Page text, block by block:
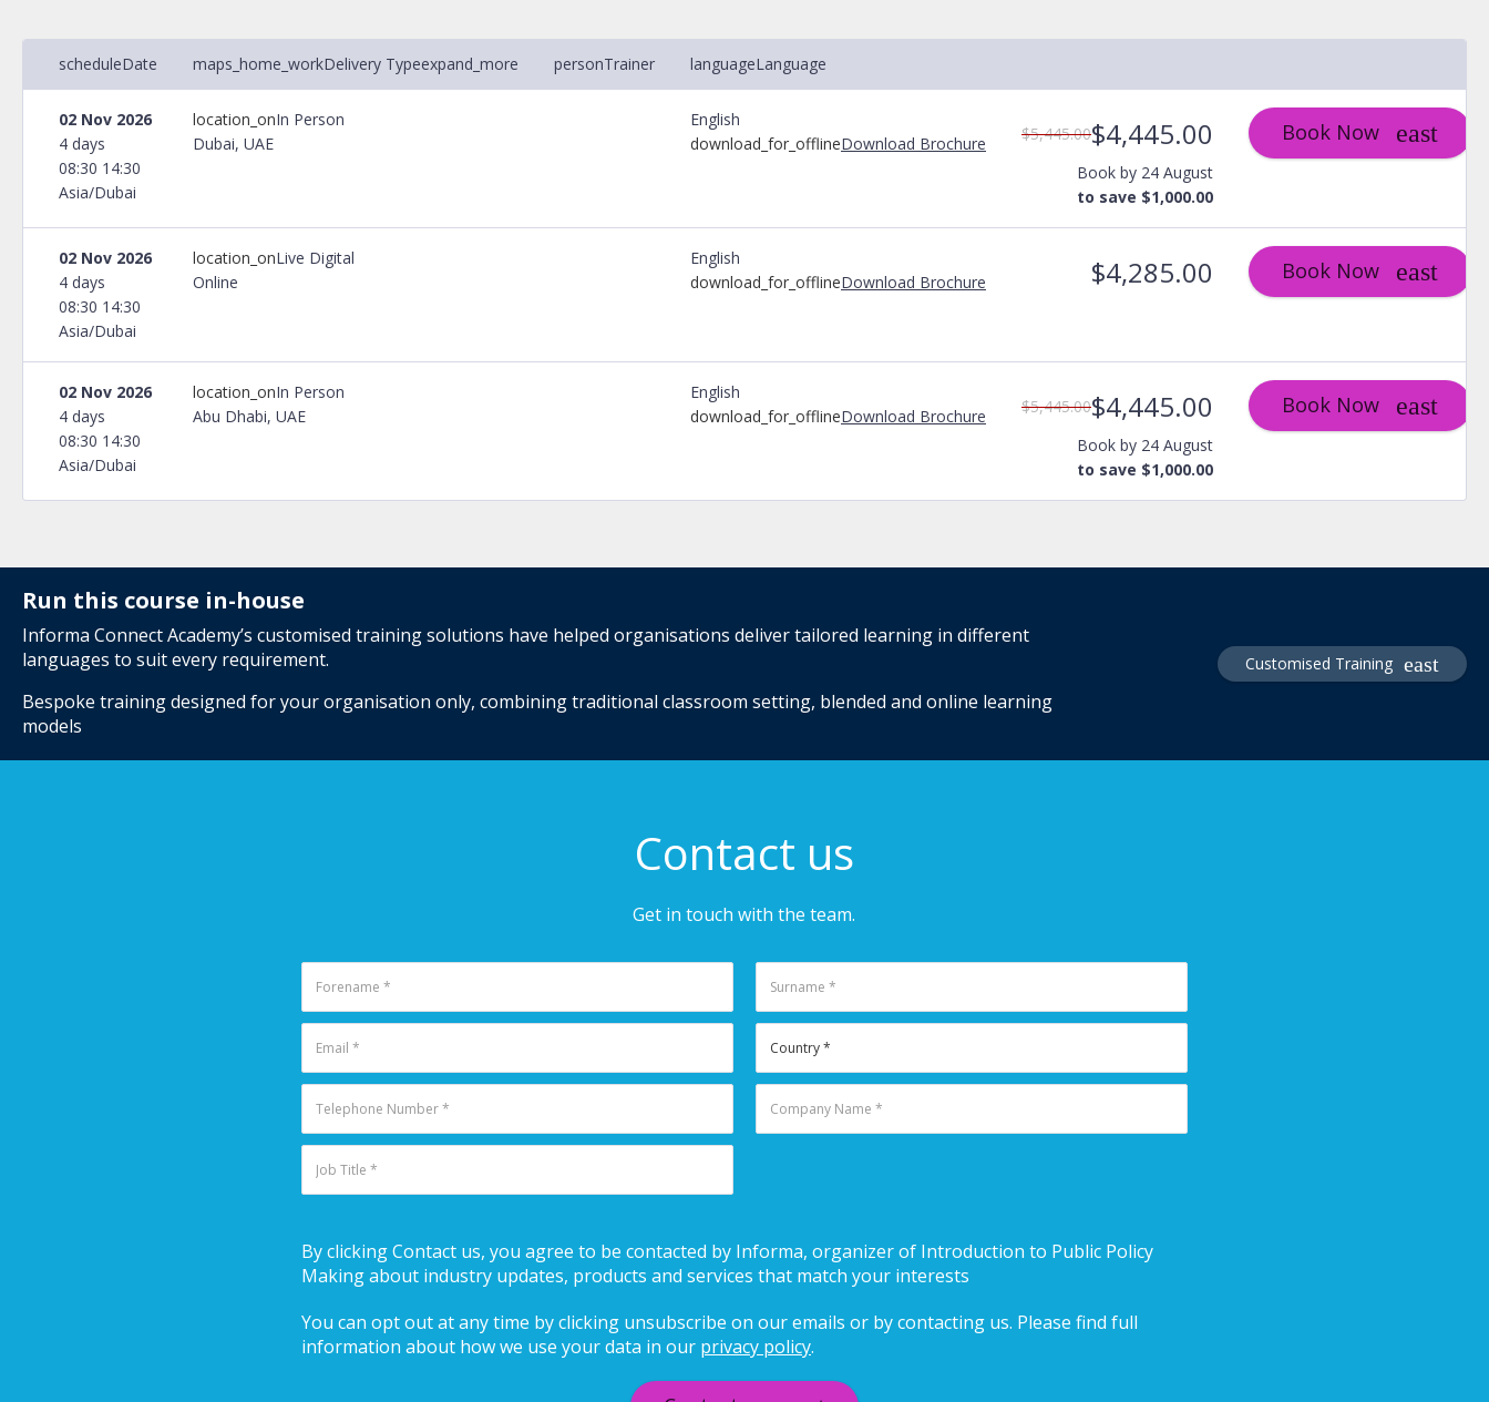
scheduleDate maps_home_workDelivery Typeexpand_more personTrainer languageLanguage
02 Nov 2026
4 days
08:30 14:30
Asia/Dubai
location_onIn Person
Dubai, UAE
English
download_for_offlineDownload Brochure $5,445.00$4,445.00
Book by 24 August
to save $1,000.00
Book Now
02 Nov 2026
4 days
08:30 14:30
Asia/Dubai
location_onLive Digital
Online
English
download_for_offlineDownload Brochure $4,285.00 Book Now
02 Nov 2026
4 days
08:30 14:30
Asia/Dubai
location_onIn Person
Abu Dhabi, UAE
English
download_for_offlineDownload Brochure $5,445.00$4,445.00
Book by 24 August
to save $1,000.00
Book Now
Run this course in-house
Informa Connect Academy’s customised training solutions have helped organisations deliver tailored learning in different
languages to suit every requirement.
Bespoke training designed for your organisation only, combining traditional classroom setting, blended and online learning
models
Customised Training
Contact us
Get in touch with the team.
By clicking Contact us, you agree to be contacted by Informa, organizer of Introduction to Public Policy
Making about industry updates, products and services that match your interests
You can opt out at any time by clicking unsubscribe on our emails or by contacting us. Please find full
information about how we use your data in our privacy policy.